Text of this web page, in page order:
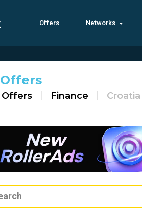
Offers Networks
Offers Finance Croatia